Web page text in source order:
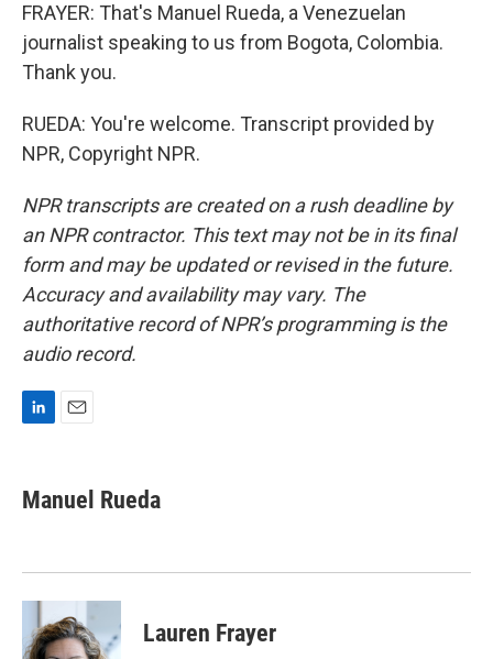
FRAYER: That's Manuel Rueda, a Venezuelan
journalist speaking to us from Bogota, Colombia.
Thank you.
RUEDA: You're welcome. Transcript provided by
NPR, Copyright NPR.
NPR transcripts are created on a rush deadline by
an NPR contractor. This text may not be in its final
form and may be updated or revised in the future.
Accuracy and availability may vary. The
authoritative record of NPR’s programming is the
audio record.
k
e
n
i
l
Manuel Rueda
Lauren Frayer